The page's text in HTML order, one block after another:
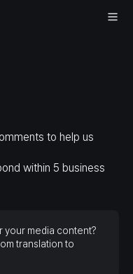
to help us
within 5 business
your media content?
translation to